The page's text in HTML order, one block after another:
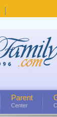
Parent
Center